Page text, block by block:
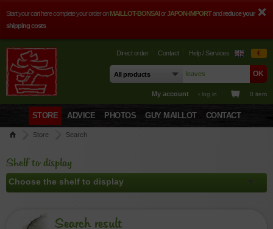
Start your cart here complete your order onMAILLOT-BONSAIorJAPON-IMPORTandreduce your
shipping costs
Direct order Contact Help / Services €
My account › log in 0 item
STORE ADVICE PHOTOS GUY MAILLOT CONTACT
Store Search
Shelf to display
Search result